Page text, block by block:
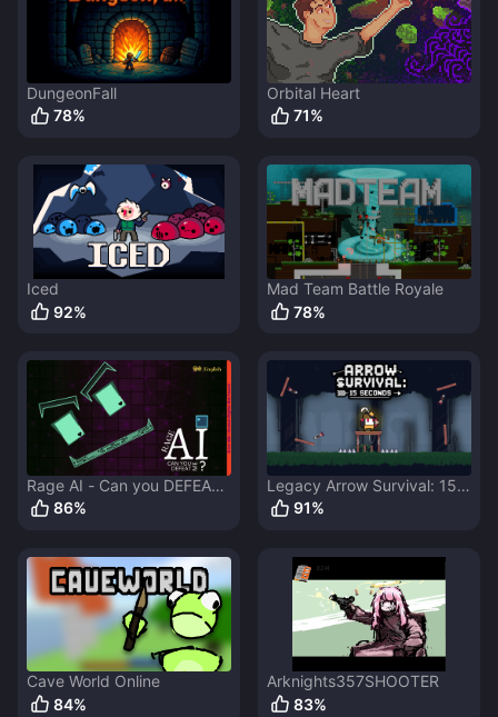
DungeonFall
78%
Orbital Heart
71%
Iced
92%
Mad Team Battle Royale
78%
Rage AI - Can you DEFEAT
me?86%
Legacy Arrow Survival: 15
Seconds
91%
Cave World Online
84%
Arknights357SHOOTER
83%